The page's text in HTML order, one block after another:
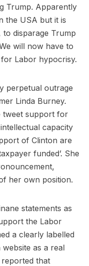
Trump. Apparently
the USA but it is
disparage Trump
will now have to
for Labor hypocrisy.
perpetual outrage
Linda Burney.
tweet support for
capacity
of Clinton are
funded’. She
her own position.
statements as
the Labor
a clearly labelled
as a real
reported that